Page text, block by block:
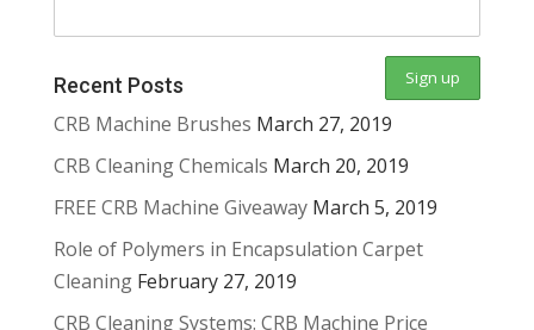
Recent Posts
CRB Machine Brushes March 27, 2019
CRB Cleaning Chemicals March 20, 2019
FREE CRB Machine Giveaway March 5, 2019
Role of Polymers in Encapsulation Carpet
Cleaning February 27, 2019
CRB Cleaning Systems: CRB Machine Price